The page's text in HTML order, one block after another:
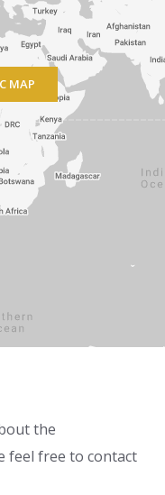
MAP
the
feel free to contact